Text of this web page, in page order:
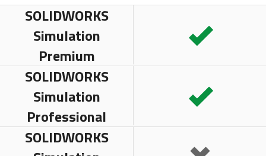
SOLIDWORKS
Simulation
Premium
SOLIDWORKS
Simulation
Professional
SOLIDWORKS